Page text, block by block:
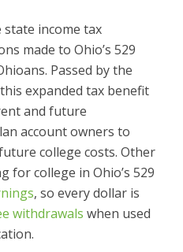
state income tax
made to Ohio’s 529
Passed by the
expanded tax benefit
and future
account owners to
college costs. Other
for college in Ohio’s 529
, so every dollar is
withdrawals when used